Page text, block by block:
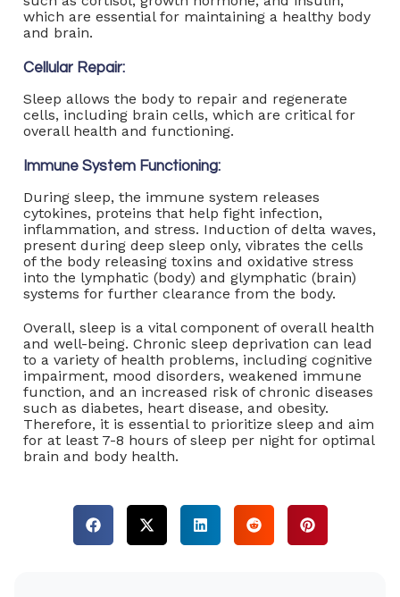
which are essential for maintaining a healthy body
and brain.
Cellular Repair:
Sleep allows the body to repair and regenerate
cells, including brain cells, which are critical for
overall health and functioning.
Immune System Functioning:
During sleep, the immune system releases
cytokines, proteins that help fight infection,
inflammation, and stress. Induction of delta waves,
present during deep sleep only, vibrates the cells
of the body releasing toxins and oxidative stress
into the lymphatic (body) and glymphatic (brain)
systems for further clearance from the body.
Overall, sleep is a vital component of overall health
and well-being. Chronic sleep deprivation can lead
to a variety of health problems, including cognitive
impairment, mood disorders, weakened immune
function, and an increased risk of chronic diseases
such as diabetes, heart disease, and obesity.
Therefore, it is essential to prioritize sleep and aim
for at least 7-8 hours of sleep per night for optimal
brain and body health.